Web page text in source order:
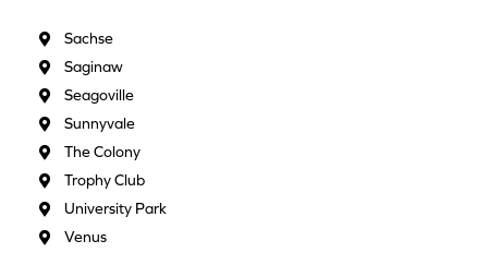
Sachse
Saginaw
Seagoville
Sunnyvale
The Colony
Trophy Club
University Park
Venus